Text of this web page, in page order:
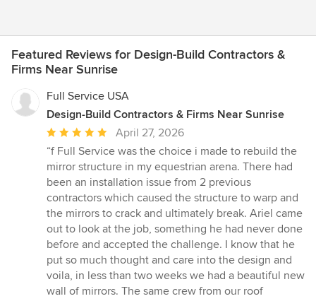
Featured Reviews for Design-Build Contractors &
Firms Near Sunrise
Full Service USA
Design-Build Contractors & Firms Near Sunrise
Average
rating:
5
out
of
5
stars
April 27, 2026
“f Full Service was the choice i made to rebuild the
mirror structure in my equestrian arena. There had
been an installation issue from 2 previous
contractors which caused the structure to warp and
the mirrors to crack and ultimately break. Ariel came
out to look at the job, something he had never done
before and accepted the challenge. I know that he
put so much thought and care into the design and
voila, in less than two weeks we had a beautiful new
wall of mirrors. The same crew from our roof